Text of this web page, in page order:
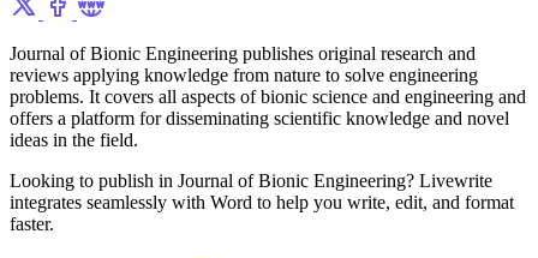
Journal of Bionic Engineering publishes original research and
reviews applying knowledge from nature to solve engineering
problems. It covers all aspects of bionic science and engineering and
offers a platform for disseminating scientific knowledge and novel
ideas in the field.
Looking to publish in Journal of Bionic Engineering? Livewrite
integrates seamlessly with Word to help you write, edit, and format
faster.